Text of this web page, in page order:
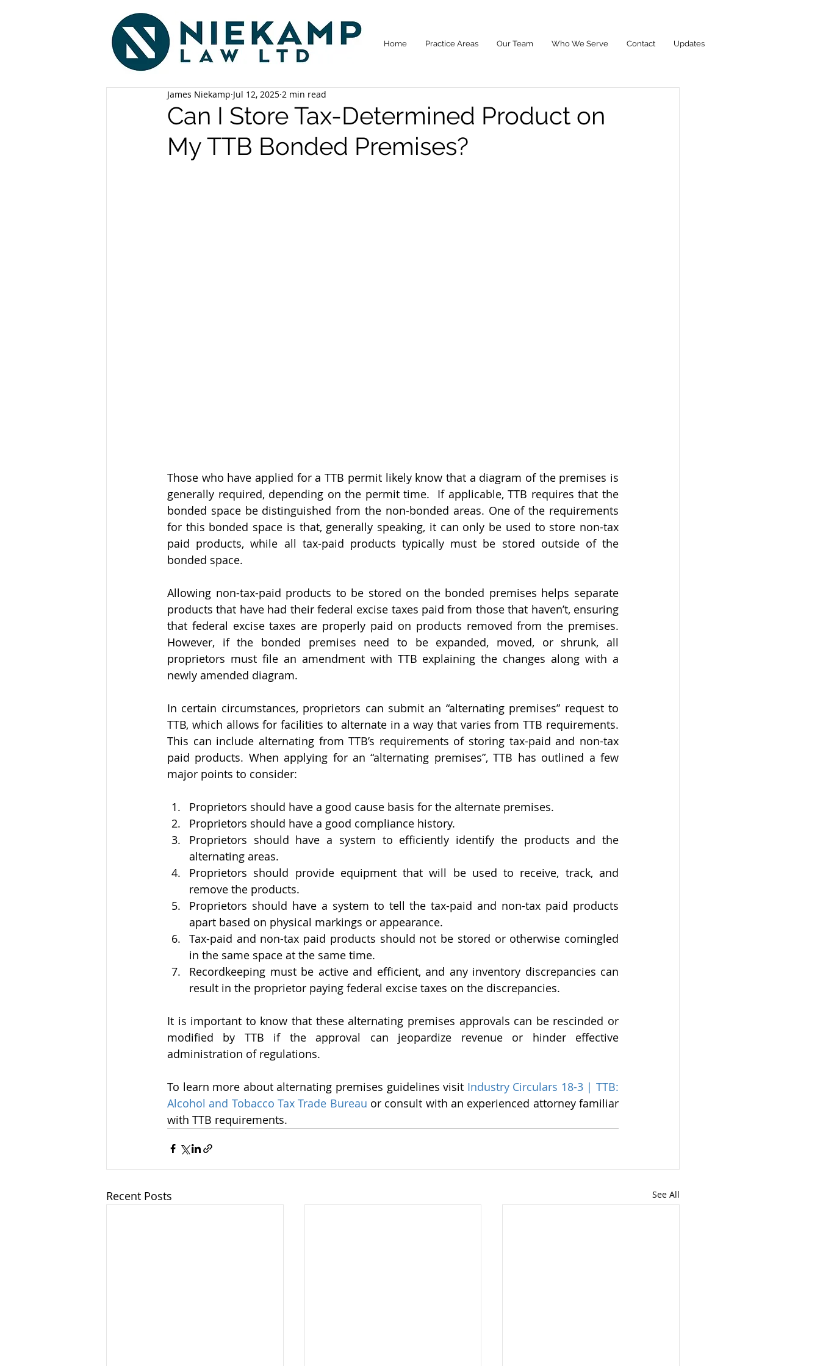
Home Practice Areas Our Team Who We Serve Contact Updates
Can I Store Tax-Determined Product on
My TTB Bonded Premises?
James Niekamp Jul 12, 2025 2 min read
Those who have applied for a TTB permit likely know that a diagram of the premises is
generally required, depending on the permit time.  If applicable, TTB requires that the
bonded space be distinguished from the non-bonded areas. One of the requirements
for this bonded space is that, generally speaking, it can only be used to store non-tax
paid products, while all tax-paid products typically must be stored outside of the
bonded space.
Allowing non-tax-paid products to be stored on the bonded premises helps separate
products that have had their federal excise taxes paid from those that haven’t, ensuring
that federal excise taxes are properly paid on products removed from the premises.
However, if the bonded premises need to be expanded, moved, or shrunk, all
proprietors must file an amendment with TTB explaining the changes along with a
newly amended diagram.
In certain circumstances, proprietors can submit an “alternating premises” request to
TTB, which allows for facilities to alternate in a way that varies from TTB requirements.
This can include alternating from TTB’s requirements of storing tax-paid and non-tax
paid products. When applying for an “alternating premises”, TTB has outlined a few
major points to consider:
Proprietors should have a good cause basis for the alternate premises.
Proprietors should have a good compliance history.
Proprietors should have a system to efficiently identify the products and the
alternating areas.
Proprietors should provide equipment that will be used to receive, track, and
remove the products.
Proprietors should have a system to tell the tax-paid and non-tax paid products
apart based on physical markings or appearance.
Tax-paid and non-tax paid products should not be stored or otherwise comingled
in the same space at the same time.
Recordkeeping must be active and efficient, and any inventory discrepancies can
result in the proprietor paying federal excise taxes on the discrepancies.
It is important to know that these alternating premises approvals can be rescinded or
modified by TTB if the approval can jeopardize revenue or hinder effective
administration of regulations.
To learn more about alternating premises guidelines visit Industry Circulars 18-3 | TTB:
Alcohol and Tobacco Tax Trade Bureau or consult with an experienced attorney familiar
with TTB requirements.
Recent Posts See All